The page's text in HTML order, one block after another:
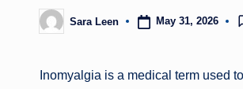
Posted
by
Sara Leen May 31, 2026
Inomyalgia is a medical term used